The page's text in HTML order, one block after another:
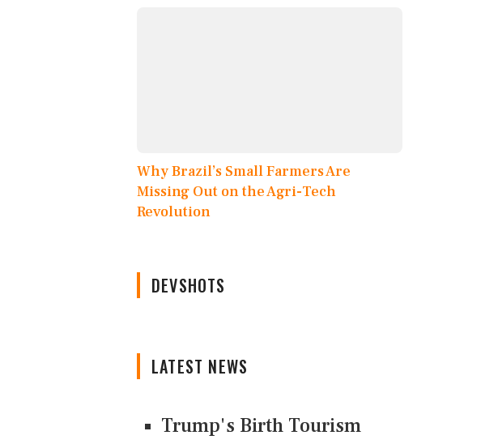
Why Brazil’s Small Farmers Are
Missing Out on the Agri-Tech
Revolution
DEVSHOTS
LATEST NEWS
Trump's Birth Tourism